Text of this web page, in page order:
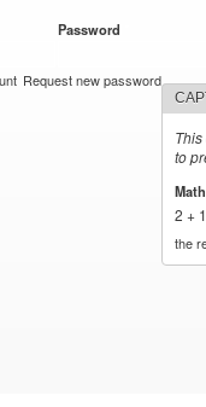
Password
Request new password
to
2 +
the